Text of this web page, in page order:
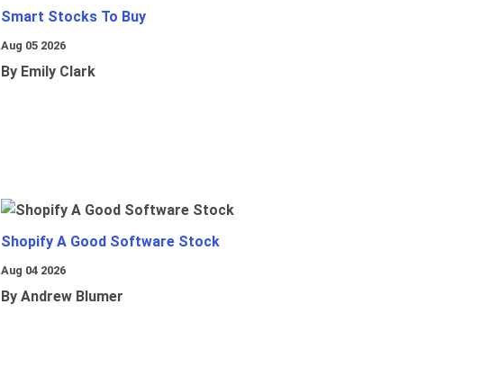
Smart Stocks To Buy
Aug 05 2026
By Emily Clark
Shopify A Good Software Stock
Aug 04 2026
By Andrew Blumer